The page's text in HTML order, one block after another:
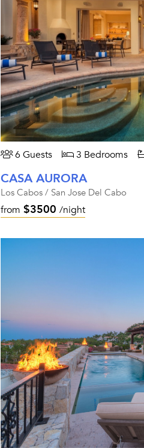
6 Guests 3 Bedrooms
CASA AURORA
Los Cabos / San Jose Del Cabo
from $3500 /night